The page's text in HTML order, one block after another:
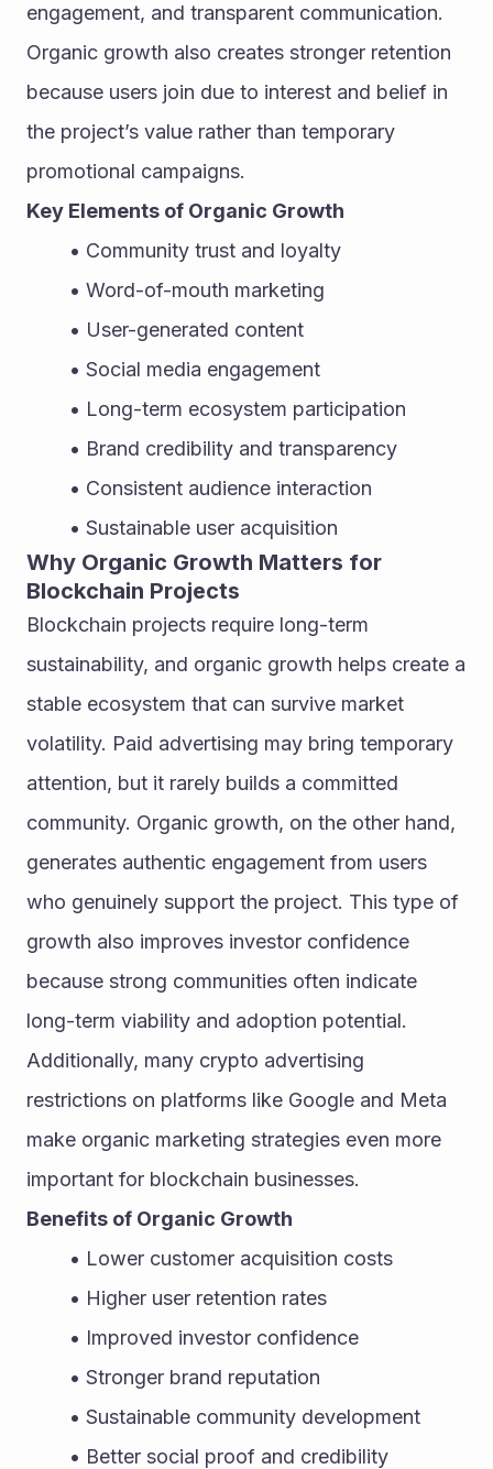
engagement, and transparent communication.
Organic growth also creates stronger retention
because users join due to interest and belief in
the project’s value rather than temporary
promotional campaigns.
Key Elements of Organic Growth
Community trust and loyalty
Word-of-mouth marketing
User-generated content
Social media engagement
Long-term ecosystem participation
Brand credibility and transparency
Consistent audience interaction
Sustainable user acquisition
Why Organic Growth Matters for
Blockchain Projects
Blockchain projects require long-term
sustainability, and organic growth helps create a
stable ecosystem that can survive market
volatility. Paid advertising may bring temporary
attention, but it rarely builds a committed
community. Organic growth, on the other hand,
generates authentic engagement from users
who genuinely support the project. This type of
growth also improves investor confidence
because strong communities often indicate
long-term viability and adoption potential.
Additionally, many crypto advertising
restrictions on platforms like Google and Meta
make organic marketing strategies even more
important for blockchain businesses.
Benefits of Organic Growth
Lower customer acquisition costs
Higher user retention rates
Improved investor confidence
Stronger brand reputation
Sustainable community development
Better social proof and credibility